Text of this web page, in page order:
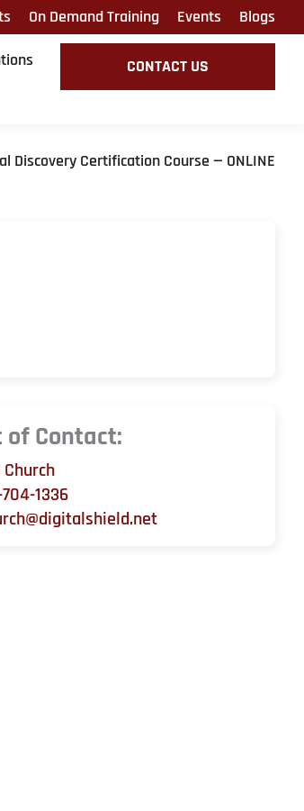
On Demand Training Events Blogs
CONTACT US
Discovery Certification Course — ONLINE
of Contact:
1336